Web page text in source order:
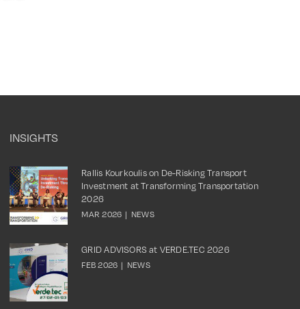
INSIGHTS
Rallis Kourkoulis on De-Risking Transport
Investment at Transforming Transportation
2026
MAR 2026 | NEWS
GRID ADVISORS at VERDE.TEC 2026
FEB 2026 | NEWS